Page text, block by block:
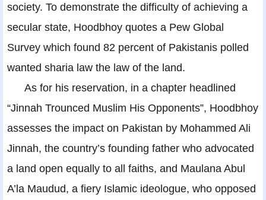
society. To demonstrate the difficulty of achieving a
secular state, Hoodbhoy quotes a Pew Global
Survey which found 82 percent of Pakistanis polled
wanted sharia law the law of the land.
As for his reservation, in a chapter headlined
“Jinnah Trounced Muslim His Opponents”, Hoodbhoy
assesses the impact on Pakistan by Mohammed Ali
Jinnah, the country’s founding father who advocated
a land open equally to all faiths, and Maulana Abul
A’la Maudud, a fiery Islamic ideologue, who opposed